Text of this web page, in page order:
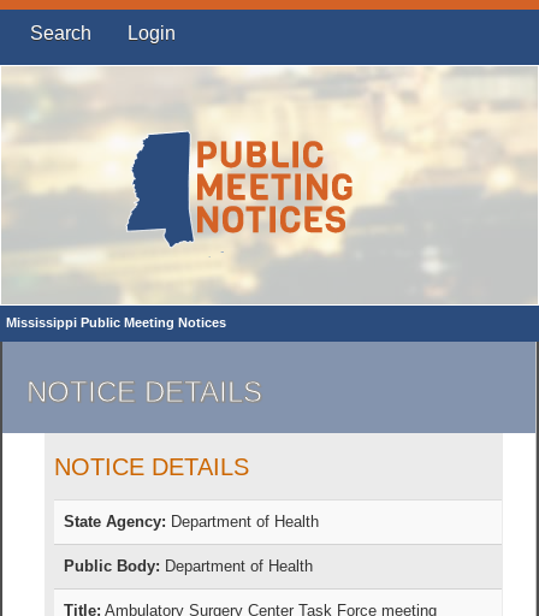
Search Login
Mississippi Public Meeting Notices
NOTICE DETAILS
NOTICE DETAILS
State Agency: Department of Health
Public Body: Department of Health
Title: Ambulatory Surgery Center Task Force meeting